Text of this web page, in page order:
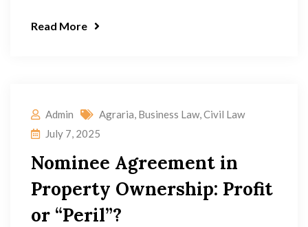
Read More
Admin Agraria, Business Law,Civil Law
July 7, 2025
Nominee Agreement in
Property Ownership: Profit
or “Peril”?